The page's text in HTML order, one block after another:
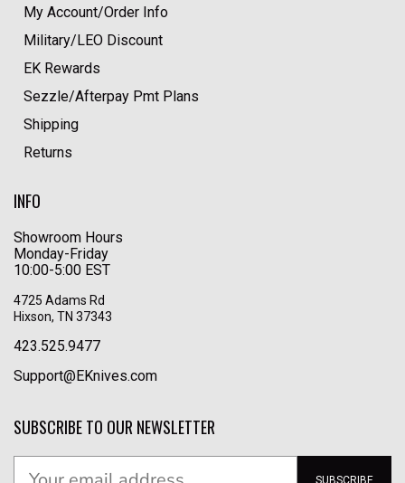
My Account/Order Info
Military/LEO Discount
EK Rewards
Sezzle/Afterpay Pmt Plans
Shipping
Returns
INFO
Showroom Hours
Monday-Friday
10:00-5:00 EST
4725 Adams Rd
Hixson, TN 37343
423.525.9477
Support@EKnives.com
SUBSCRIBE TO OUR NEWSLETTER
SUBSCRIBE